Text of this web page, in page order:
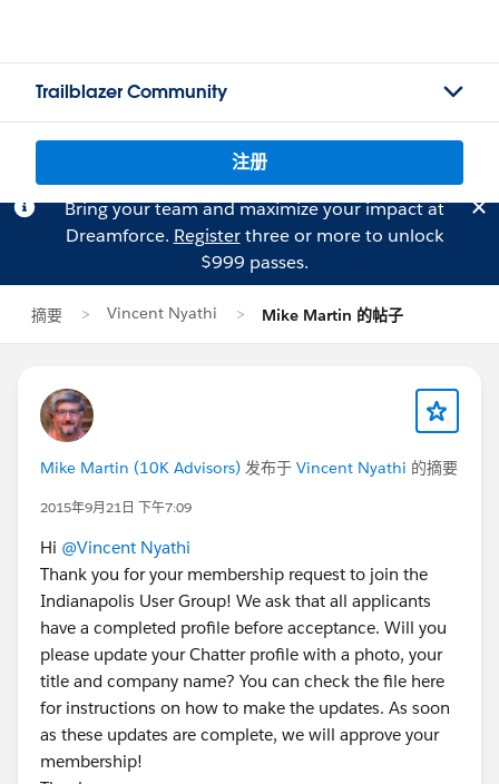
Trailblazer Community
注册
Bring your team and maximize your impact at
Dreamforce. Registerthree or more to unlock
$999 passes.
摘要 Vincent Nyathi Mike Martin 的帖子
Mike Martin (10K Advisors) 发布于 Vincent Nyathi 的摘要
2015年9月21日 下午7:09
Hi @Vincent Nyathi
Thank you for your membership request to join the
Indianapolis User Group! We ask that all applicants
have a completed profile before acceptance. Will you
please update your Chatter profile with a photo, your
title and company name? You can check the file here
for instructions on how to make the updates. As soon
as these updates are complete, we will approve your
membership!